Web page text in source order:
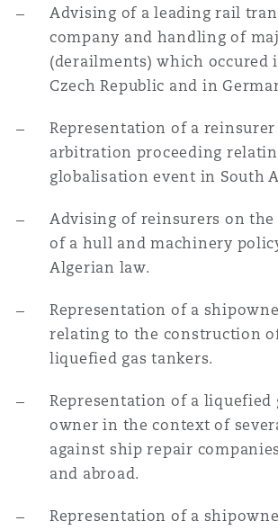
Advising of a leading rail
company and handling of
(derailments) which occured
Czech Republic and in
Representation of a
arbitration proceeding
globalisation event in South
Advising of reinsurers on
of a hull and machinery
Algerian law.
Representation of a
relating to the construction
liquefied gas tankers.
Representation of a liquefied
owner in the context of
against ship repair
and abroad.
Representation of a